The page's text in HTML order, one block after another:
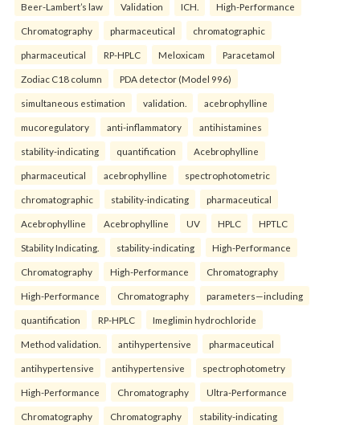
Beer-Lambert’s law Validation ICH. High-Performance
Chromatography pharmaceutical chromatographic
pharmaceutical RP-HPLC Meloxicam Paracetamol
Zodiac C18 column PDA detector (Model 996)
simultaneous estimation validation. acebrophylline
mucoregulatory anti-inflammatory antihistamines
stability-indicating quantification Acebrophylline
pharmaceutical acebrophylline spectrophotometric
chromatographic stability-indicating pharmaceutical
Acebrophylline Acebrophylline UV HPLC HPTLC
Stability Indicating. stability-indicating High-Performance
Chromatography High-Performance Chromatography
High-Performance Chromatography parameters—including
quantification RP-HPLC Imeglimin hydrochloride
Method validation. antihypertensive pharmaceutical
antihypertensive antihypertensive spectrophotometry
High-Performance Chromatography Ultra-Performance
Chromatography Chromatography stability-indicating